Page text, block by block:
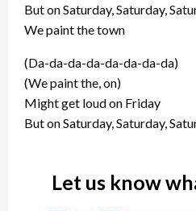
But on Saturday, Saturday,
We paint the town
(Da-da-da-da-da-da-da-da)
(We paint the, on)
Might get loud on Friday
But on Saturday, Saturday,
Let us know